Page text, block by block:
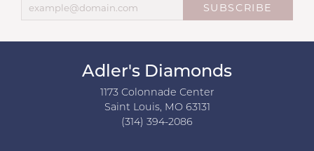
SUBSCRIBE
Adler's Diamonds
1173 Colonnade Center
Saint Louis, MO 63131
(314) 394-2086